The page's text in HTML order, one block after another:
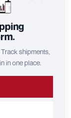
shipments,
in one place.